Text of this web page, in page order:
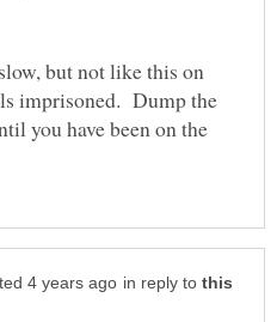
but not like this on
imprisoned. Dump the
you have been on the
in reply to